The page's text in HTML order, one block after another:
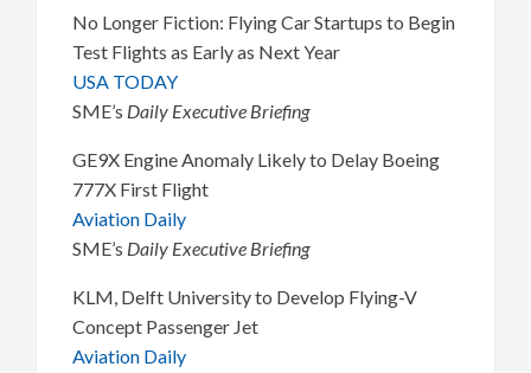
No Longer Fiction: Flying Car Startups to Begin
Test Flights as Early as Next Year
USA TODAY
SME’s Daily Executive Briefing
GE9X Engine Anomaly Likely to Delay Boeing
777X First Flight
Aviation Daily
SME’s Daily Executive Briefing
KLM, Delft University to Develop Flying-V
Concept Passenger Jet
Aviation Daily